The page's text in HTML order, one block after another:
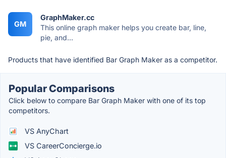
GM
GraphMaker.cc
This online graph maker helps you create bar, line,
pie, and...
Products that have identified Bar Graph Maker as a competitor.
Popular Comparisons
Click below to compare Bar Graph Maker with one of its top
competitors.
VS AnyChart
VS CareerConcierge.io